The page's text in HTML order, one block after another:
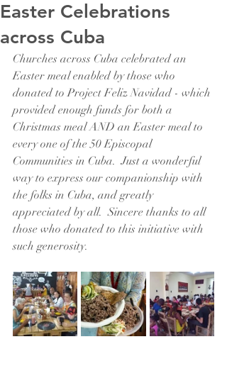
Easter Celebrations
across Cuba
Churches across Cuba celebrated an
Easter meal enabled by those who
donated to Project Feliz Navidad - which
provided enough funds for both a
Christmas meal AND an Easter meal to
every one of the 50 Episcopal
Communities in Cuba.  Just a wonderful
way to express our companionship with
the folks in Cuba, and greatly
appreciated by all.  Sincere thanks to all
those who donated to this initiative with
such generosity.